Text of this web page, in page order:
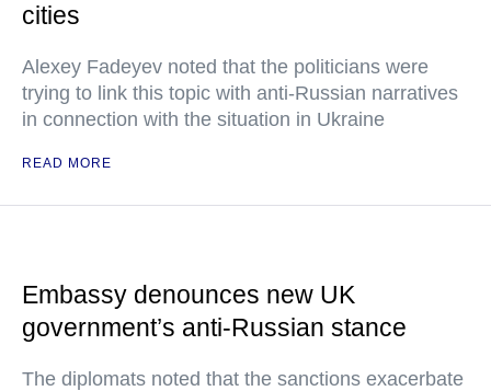
cities
Alexey Fadeyev noted that the politicians were
trying to link this topic with anti-Russian narratives
in connection with the situation in Ukraine
READ MORE
Embassy denounces new UK
government’s anti-Russian stance
The diplomats noted that the sanctions exacerbate